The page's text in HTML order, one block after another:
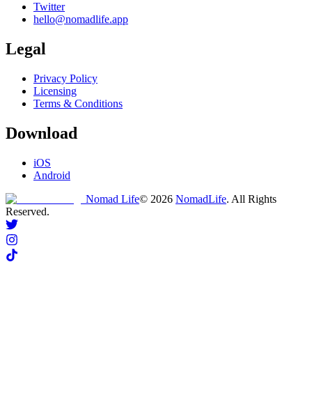
Twitter
hello@nomadlife.app
Legal
Privacy Policy
Licensing
Terms & Conditions
Download
iOS
Android
Nomad Life© 2026 NomadLife. All Rights
Reserved.